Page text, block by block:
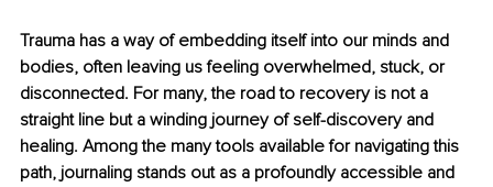
Trauma has a way of embedding itself into our minds and
bodies, often leaving us feeling overwhelmed, stuck, or
disconnected. For many, the road to recovery is not a
straight line but a winding journey of self-discovery and
healing. Among the many tools available for navigating this
path, journaling stands out as a profoundly accessible and